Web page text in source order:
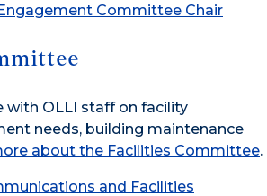
Committee Chair
with OLLI staff on facility
needs, building maintenance
about the Facilities Committee.
and Facilities